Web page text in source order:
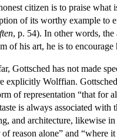
citizen is to praise
of its worthy example to
, p. 54). In other words,
of his art, he is to
Gottsched has not made
explicitly Wolffian.
of representation “that for
is always associated with
and architecture, likewise
of reason alone” and “where